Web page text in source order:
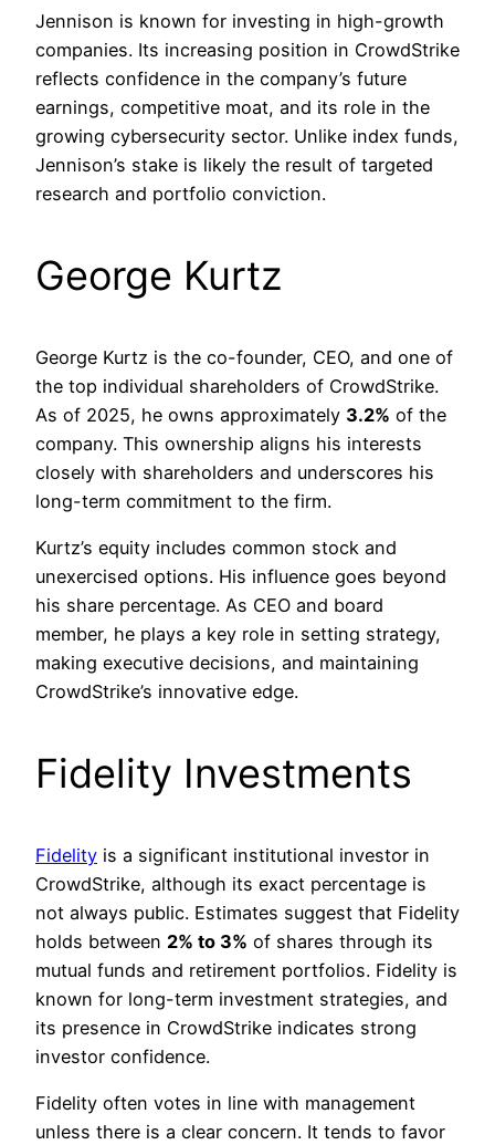
Jennison is known for investing in high-growth
companies. Its increasing position in CrowdStrike
reflects confidence in the company’s future
earnings, competitive moat, and its role in the
growing cybersecurity sector. Unlike index funds,
Jennison’s stake is likely the result of targeted
research and portfolio conviction.
George Kurtz
George Kurtz is the co-founder, CEO, and one of
the top individual shareholders of CrowdStrike.
As of 2025, he owns approximately 3.2% of the
company. This ownership aligns his interests
closely with shareholders and underscores his
long-term commitment to the firm.
Kurtz’s equity includes common stock and
unexercised options. His influence goes beyond
his share percentage. As CEO and board
member, he plays a key role in setting strategy,
making executive decisions, and maintaining
CrowdStrike’s innovative edge.
Fidelity Investments
Fidelity is a significant institutional investor in
CrowdStrike, although its exact percentage is
not always public. Estimates suggest that Fidelity
holds between 2% to 3% of shares through its
mutual funds and retirement portfolios. Fidelity is
known for long-term investment strategies, and
its presence in CrowdStrike indicates strong
investor confidence.
Fidelity often votes in line with management
unless there is a clear concern. It tends to favor